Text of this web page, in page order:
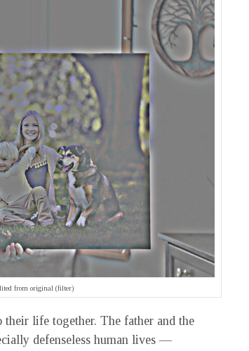
from original (filter)
life together. The father and the
defenseless human lives —